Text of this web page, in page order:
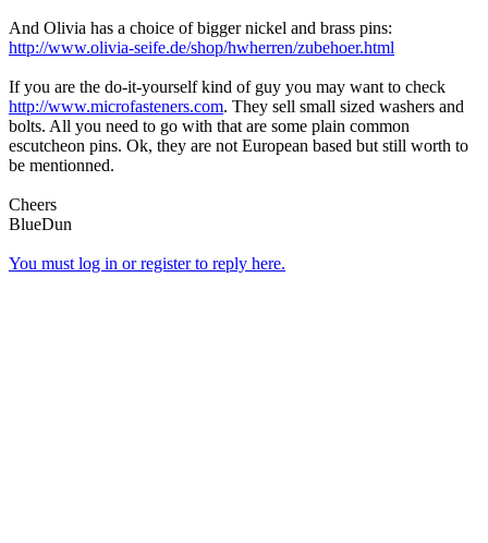
And Olivia has a choice of bigger nickel and brass pins:
http://www.olivia-seife.de/shop/hwherren/zubehoer.html
If you are the do-it-yourself kind of guy you may want to check
http://www.microfasteners.com. They sell small sized washers and
bolts. All you need to go with that are some plain common
escutcheon pins. Ok, they are not European based but still worth to
be mentionned.
Cheers
BlueDun
You must log in or register to reply here.